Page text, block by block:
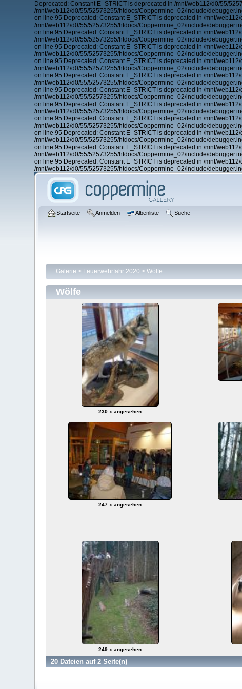
Deprecated: Constant E_STRICT is deprecated in /mnt/web112/d0/55/
/mnt/web112/d0/55/52573255/htdocs/Coppermine_02/include/
on line 95 Deprecated: Constant E_STRICT is deprecated in /mnt/
/mnt/web112/d0/55/52573255/htdocs/Coppermine_02/include/
on line 95 Deprecated: Constant E_STRICT is deprecated in /mnt/
/mnt/web112/d0/55/52573255/htdocs/Coppermine_02/include/
on line 95 Deprecated: Constant E_STRICT is deprecated in /mnt/
/mnt/web112/d0/55/52573255/htdocs/Coppermine_02/include/
on line 95 Deprecated: Constant E_STRICT is deprecated in /mnt/
/mnt/web112/d0/55/52573255/htdocs/Coppermine_02/include/
on line 95 Deprecated: Constant E_STRICT is deprecated in /mnt/
/mnt/web112/d0/55/52573255/htdocs/Coppermine_02/include/
on line 95 Deprecated: Constant E_STRICT is deprecated in /mnt/
/mnt/web112/d0/55/52573255/htdocs/Coppermine_02/include/
on line 95 Deprecated: Constant E_STRICT is deprecated in /mnt/
/mnt/web112/d0/55/52573255/htdocs/Coppermine_02/include/
on line 95 Deprecated: Constant E_STRICT is deprecated in /mnt/
/mnt/web112/d0/55/52573255/htdocs/Coppermine_02/include/
on line 95 Deprecated: Constant E_STRICT is deprecated in /mnt/
/mnt/web112/d0/55/52573255/htdocs/Coppermine_02/include/
on line 95 Deprecated: Constant E_STRICT is deprecated in /mnt/
/mnt/web112/d0/55/52573255/htdocs/Coppermine_02/include/
on line 95 Deprecated: Constant E_STRICT is deprecated in /mnt/
/mnt/web112/d0/55/52573255/htdocs/Coppermine_02/include/
Startseite Anmelden Albenliste Suche
Galerie > Feuerwehrfahr 2020 > Wölfe
Wölfe
230 x angesehen
247 x angesehen
249 x angesehen
20 Dateien auf 2 Seite(n)